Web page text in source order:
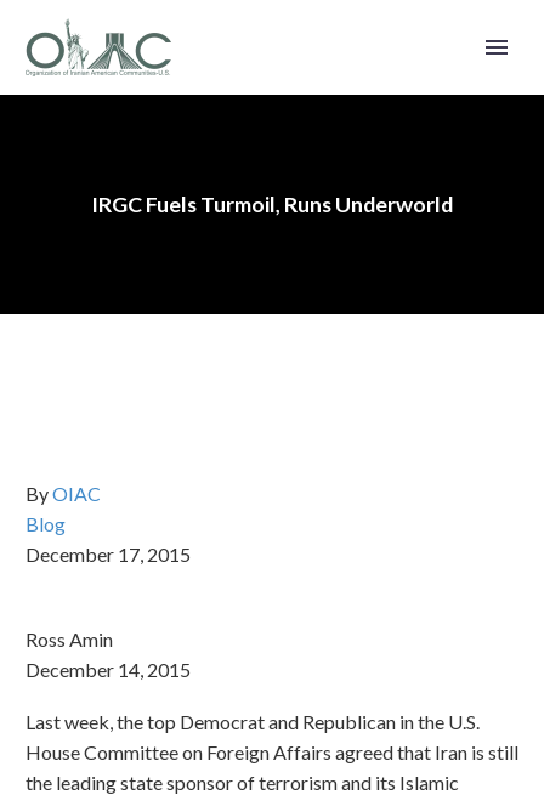
IRGC Fuels Turmoil, Runs Underworld
ByOIAC
Blog
December 17, 2015
Ross Amin
December 14, 2015
Last week, the top Democrat and Republican in the U.S.
House Committee on Foreign Affairs agreed that Iran is still
the leading state sponsor of terrorism and its Islamic